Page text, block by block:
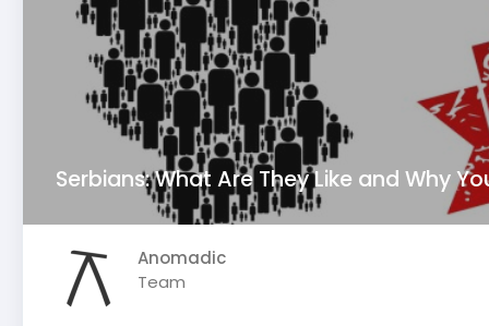
Serbians: What Are They Like and Why
Anomadic
Team